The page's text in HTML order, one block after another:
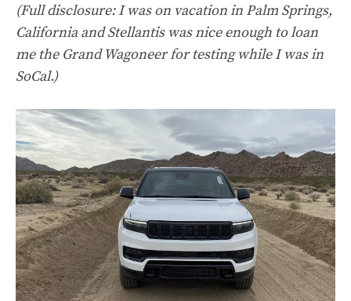
(Full disclosure: I was on vacation in Palm Springs,
California and Stellantis was nice enough to loan
me the Grand Wagoneer for testing while I was in
SoCal.)